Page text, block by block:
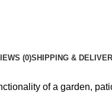
(0)SHIPPING &
of a garden,